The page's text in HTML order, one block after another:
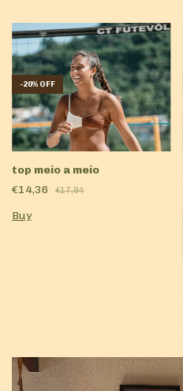
-20% OFF
top meio a meio
€14,36
€17,94
Buy